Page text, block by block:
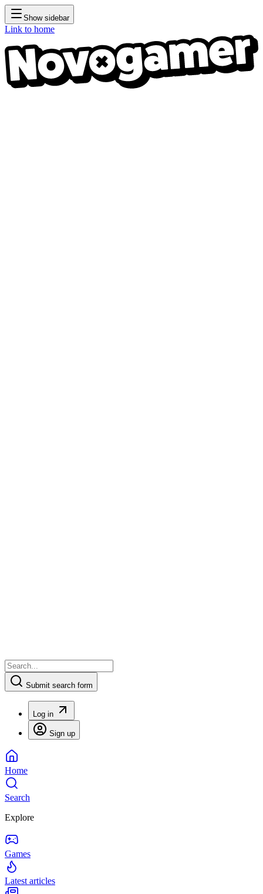
Show sidebar
Link to home
Submit search form
Log in
Sign up
Home
Search
Explore
Games
Latest articles